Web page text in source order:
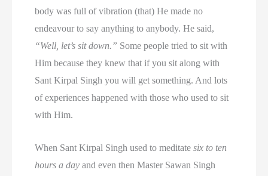
body was full of vibration (that) He made no
endeavour to say anything to anybody. He said,
“Well, let’s sit down.” Some people tried to sit with
Him because they knew that if you sit along with
Sant Kirpal Singh you will get something. And lots
of experiences happened with those who used to sit
with Him.
When Sant Kirpal Singh used to meditatesix to ten
hours a day and even then Master Sawan Singh